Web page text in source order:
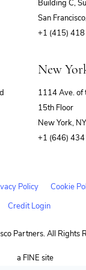
Building C,
San
+1 (415)
New
1114 Ave. of
15th Floor
New York,
+1 (646)
Policy Cookie
Credit Login
Partners. All Rights
a FINE site(opens